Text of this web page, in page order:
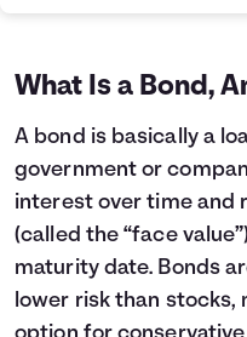
2
$1,000
$4
3
$1,000
$6
5
$10
6
$1,000
$12
7
$1,000
$14
8
$1,000
$16
9
$1,000
$18
10
$1,000
$20
What Is a Bond,
A bond is basically a
government or
interest over time and
(called the “face
maturity date. Bonds
lower risk than stocks,